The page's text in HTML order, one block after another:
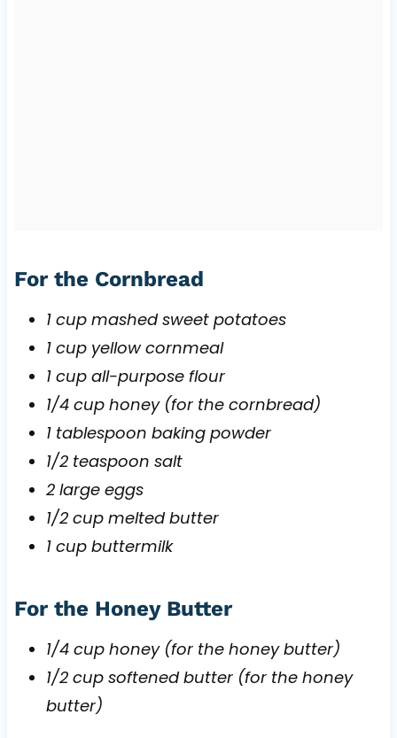
For the Cornbread
1 cup mashed sweet potatoes
1 cup yellow cornmeal
1 cup all-purpose flour
1/4 cup honey (for the cornbread)
1 tablespoon baking powder
1/2 teaspoon salt
2 large eggs
1/2 cup melted butter
1 cup buttermilk
For the Honey Butter
1/4 cup honey (for the honey butter)
1/2 cup softened butter (for the honey
butter)